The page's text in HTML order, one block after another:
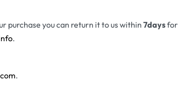
purchase you can return it to us within7daysfor
.
.